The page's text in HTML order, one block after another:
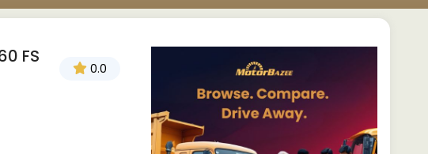
FS
0.0